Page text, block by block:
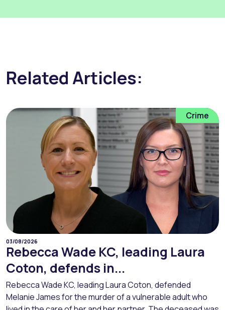
Related Articles:
Crime
03/08/2026
Rebecca Wade KC, leading Laura
Coton, defends in...
Rebecca Wade KC, leading Laura Coton, defended
Melanie James for the murder of a vulnerable adult who